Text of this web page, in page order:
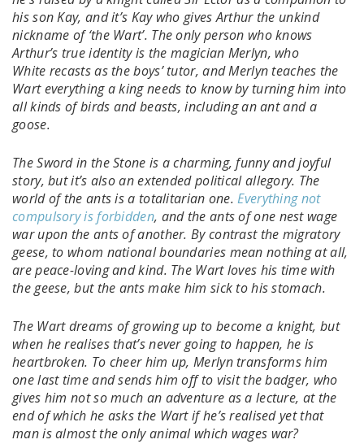
his son Kay, and it’s Kay who gives Arthur the unkind
nickname of ‘the Wart’. The only person who knows
Arthur’s true identity is the magician Merlyn, who
White recasts as the boys’ tutor, and Merlyn teaches the
Wart everything a king needs to know by turning him into
all kinds of birds and beasts, including an ant and a
goose.
The Sword in the Stone is a charming, funny and joyful
story, but it’s also an extended political allegory. The
world of the ants is a totalitarian one.Everything not
compulsory is forbidden, and the ants of one nest wage
war upon the ants of another. By contrast the migratory
geese, to whom national boundaries mean nothing at all,
are peace-loving and kind. The Wart loves his time with
the geese, but the ants make him sick to his stomach.
The Wart dreams of growing up to become a knight, but
when he realises that’s never going to happen, he is
heartbroken. To cheer him up, Merlyn transforms him
one last time and sends him off to visit the badger, who
gives him not so much an adventure as a lecture, at the
end of which he asks the Wart if he’s realised yet that
man is almost the only animal which wages war?